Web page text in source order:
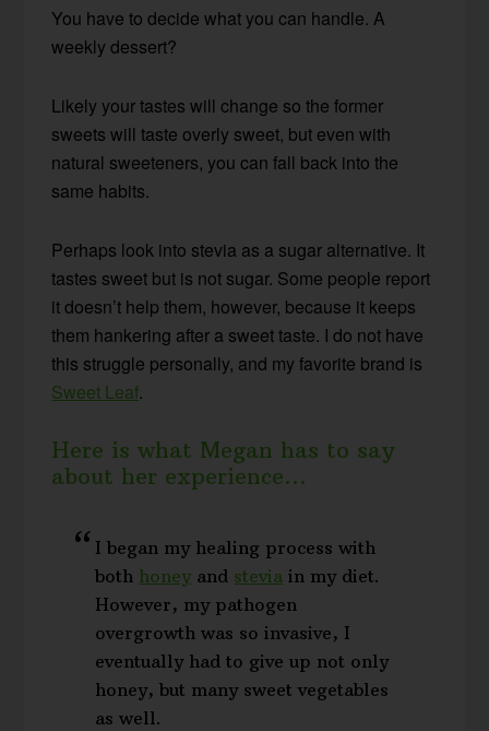
You have to decide what you can handle. A
weekly dessert?
Likely your tastes will change so the former
sweets will taste overly sweet, but even with
natural sweeteners, you can fall back into the
same habits.
Perhaps look into stevia as a sugar alternative. It
tastes sweet but is not sugar. Some people report
it doesn’t help them, however, because it keeps
them hankering after a sweet taste. I do not have
this struggle personally, and my favorite brand is
Sweet Leaf.
Here is what Megan has to say
about her experience…
I began my healing process with
both honeyand stevia in my diet.
However, my pathogen
overgrowth was so invasive, I
eventually had to give up not only
honey, but many sweet vegetables
as well.